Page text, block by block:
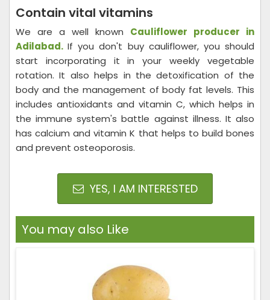
Contain vital vitamins
We are a well known Cauliflower producer in
Adilabad.If you don't buy cauliflower, you should
start incorporating it in your weekly vegetable
rotation. It also helps in the detoxification of the
body and the management of body fat levels. This
includes antioxidants and vitamin C, which helps in
the immune system's battle against illness. It also
has calcium and vitamin K that helps to build bones
and prevent osteoporosis.
YES, I AM INTERESTED
You may also Like